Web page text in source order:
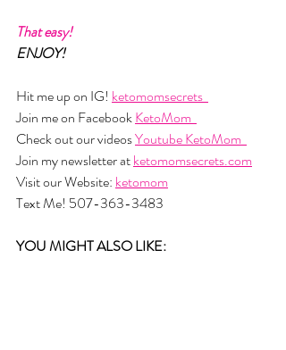
That easy!
ENJOY!
Hit me up on IG! ketomomsecrets
Join me on Facebook KetoMom
Check out our videos Youtube KetoMom
Join my newsletter at ketomomsecrets.com
Visit our Website: ketomom
Text Me! 507-363-3483
YOU MIGHT ALSO LIKE: